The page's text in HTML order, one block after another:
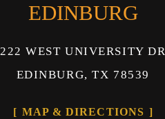
EDINBURG
222 WEST UNIVERSITY DR
EDINBURG, TX 78539
MAP & DIRECTIONS